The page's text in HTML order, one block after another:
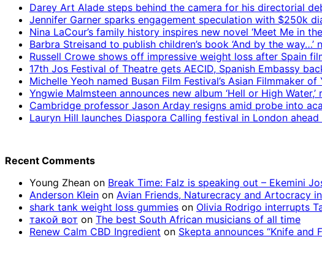
Darey Art Alade steps behind the camera for his directorial
Jennifer Garner sparks engagement speculation with $250k
Nina LaCour’s family history inspires new novel ‘Meet Me in
Barbra Streisand to publish children’s book ‘And by the way…’
Russell Crowe shows off impressive weight loss after Spain
17th Jos Festival of Theatre gets AECID, Spanish Embassy
Michelle Yeoh named Busan Film Festival’s Asian Filmmaker of
Yngwie Malmsteen announces new album ‘Hell or High Water,’
Cambridge professor Jason Arday resigns amid probe into
Lauryn Hill launches Diaspora Calling festival in London
Recent Comments
Young Zhean on Break Time: Falz is speaking out – Ekemini
Anderson Klein on Avian Friends, Naturecracy and Artocracy
shark tank weight loss gummies on Olivia Rodrigo interrupts
такой вот on The best South African musicians of all time
Renew Calm CBD Ingredient on Skepta announces “Knife and